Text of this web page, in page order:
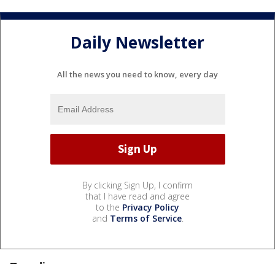
Daily Newsletter
All the news you need to know, every day
By clicking Sign Up, I confirm
that I have read and agree
to the Privacy Policy
and Terms of Service.